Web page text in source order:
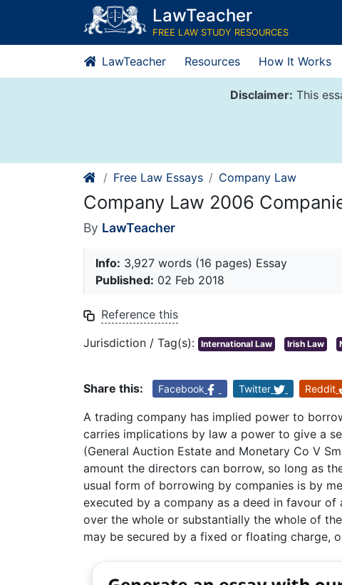
content
LawTeacher
FREE LAW STUDY RESOURCES
LawTeacher Resources How It Works
Disclaimer: This
Free Law Essays Company Law
Company Law 2006
By LawTeacher
Info: 3,927 words (16 pages) Essay
Published: 02 Feb 2018
Reference this
Jurisdiction / Tag(s): International Law Irish Law
Share this: Facebook Twitter Reddit
A trading company has implied power to
carries implications by law a power to give a
(General Auction Estate and Monetary Co V
amount the directors can borrow, so long as
usual form of borrowing by companies is by
executed by a company as a deed in favour
over the whole or substantially the whole of
may be secured by a fixed or floating charge,